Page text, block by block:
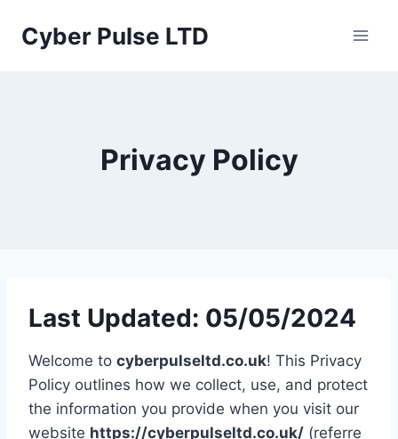
Cyber Pulse LTD
Privacy Policy
Last Updated: 05/05/2024
Welcome to cyberpulseltd.co.uk! This Privacy
Policy outlines how we collect, use, and protect
the information you provide when you visit our
website https://cyberpulseltd.co.uk/ (referre